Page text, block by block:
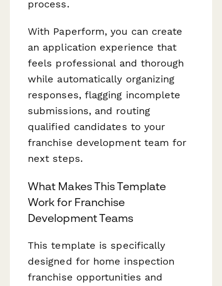
process.
With Paperform, you can create
an application experience that
feels professional and thorough
while automatically organizing
responses, flagging incomplete
submissions, and routing
qualified candidates to your
franchise development team for
next steps.
What Makes This Template
Work for Franchise
Development Teams
This template is specifically
designed for home inspection
franchise opportunities and